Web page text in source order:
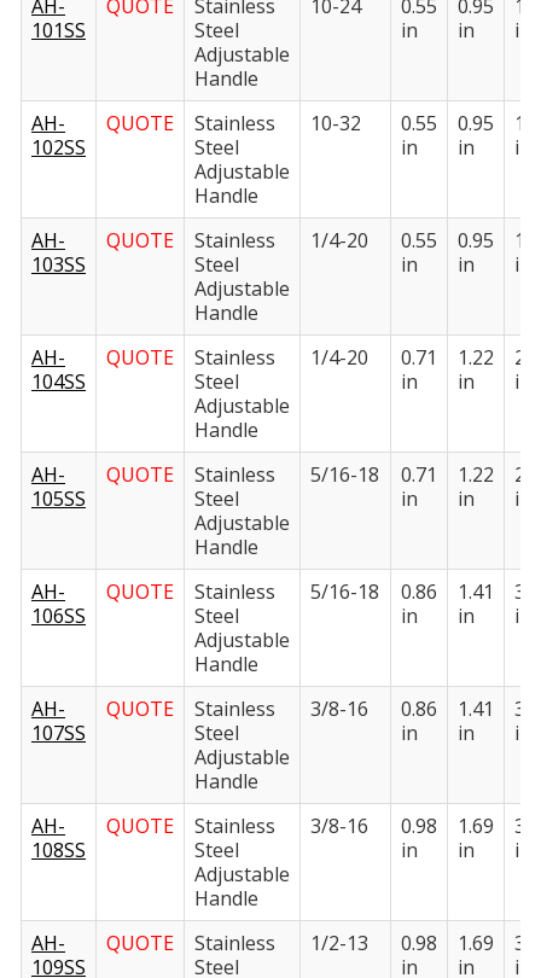
AH-
101SS
QUOTE
Stainless
Steel
Adjustable
Handle
10-24
0.55
in
0.95
in
in
AH-
102SS
QUOTE
Stainless
Steel
Adjustable
Handle
10-32
0.55
in
0.95
in
in
AH-
103SS
QUOTE
Stainless
Steel
Adjustable
Handle
1/4-20
0.55
in
0.95
in
in
AH-
104SS
QUOTE
Stainless
Steel
Adjustable
Handle
1/4-20
0.71
in
1.22
in
in
AH-
105SS
QUOTE
Stainless
Steel
Adjustable
Handle
5/16-18
0.71
in
1.22
in
in
AH-
106SS
QUOTE
Stainless
Steel
Adjustable
Handle
5/16-18
0.86
in
1.41
in
in
AH-
107SS
QUOTE
Stainless
Steel
Adjustable
Handle
3/8-16
0.86
in
1.41
in
in
AH-
108SS
QUOTE
Stainless
Steel
Adjustable
Handle
3/8-16
0.98
in
1.69
in
in
AH-
109SS
QUOTE
Stainless
Steel
1/2-13
0.98
in
1.69
in
in